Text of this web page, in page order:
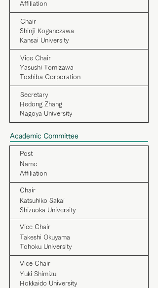
Affiliation
Chair
Shinji Koganezawa
Kansai University
Vice Chair
Yasushi Tomizawa
Toshiba Corporation
Secretary
Hedong Zhang
Nagoya University
Academic Committee
Post
Name
Affiliation
Chair
Katsuhiko Sakai
Shizuoka University
Vice Chair
Takeshi Okuyama
Tohoku University
Vice Chair
Yuki Shimizu
Hokkaido University